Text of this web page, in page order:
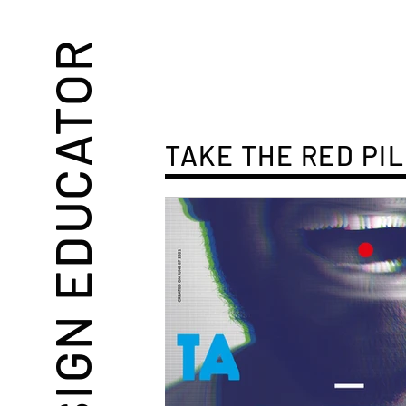
DESIGN EDUCATOR TAKE THE RED